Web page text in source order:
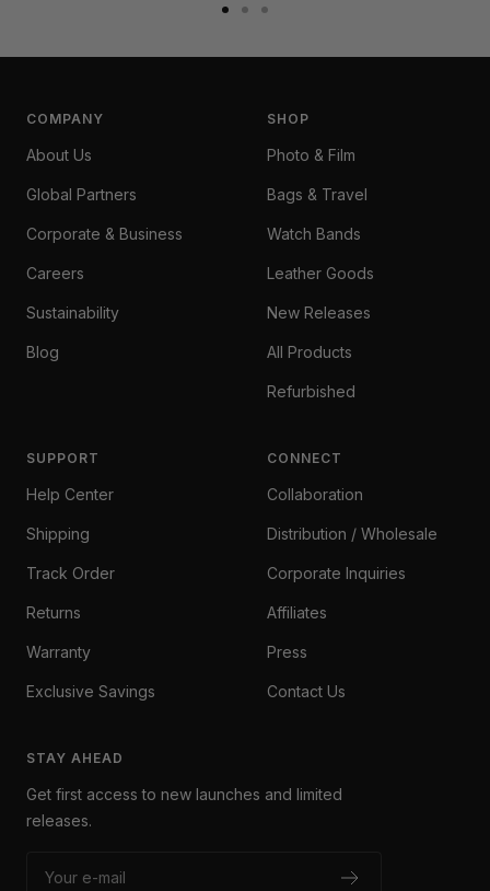
COMPANY
About Us
Global Partners
Corporate & Business
Careers
Sustainability
Blog
SHOP
Photo & Film
Bags & Travel
Watch Bands
Leather Goods
New Releases
All Products
Refurbished
SUPPORT
Help Center
Shipping
Track Order
Returns
Warranty
Exclusive Savings
CONNECT
Collaboration
Distribution / Wholesale
Corporate Inquiries
Affiliates
Press
Contact Us
STAY AHEAD
Get first access to new launches and limited
releases.
Your e-mail